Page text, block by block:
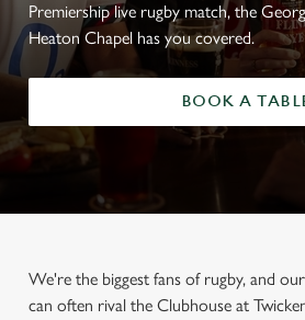
Premiership live rugby match, the
Heaton Chapel has you covered.
BOOK A
We're the biggest fans of rugby, and
can often rival the Clubhouse at